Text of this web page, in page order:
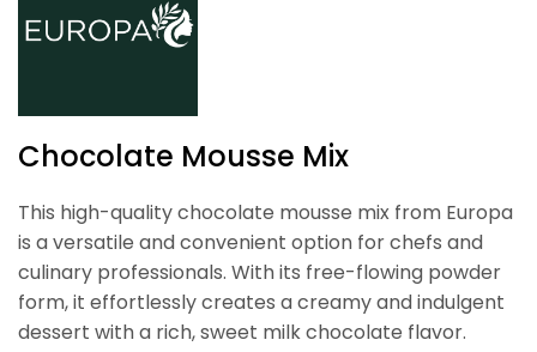
Chocolate Mousse Mix
This high-quality chocolate mousse mix from Europa
is a versatile and convenient option for chefs and
culinary professionals. With its free-flowing powder
form, it effortlessly creates a creamy and indulgent
dessert with a rich, sweet milk chocolate flavor.